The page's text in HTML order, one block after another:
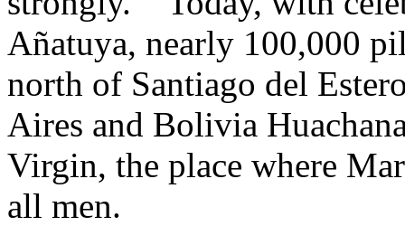
Añatuya, nearly 100,000
north of Santiago del
Aires and Bolivia
Virgin, the place where
all men.